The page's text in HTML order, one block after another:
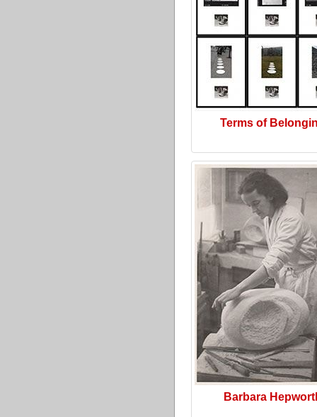
Terms of
Barbara